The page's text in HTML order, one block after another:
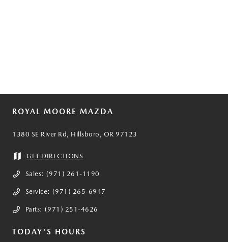
ROYAL MOORE MAZDA
1380 SE River Rd, Hillsboro, OR 97123
GET DIRECTIONS
Sales: (971) 261-1190
Service: (971) 265-6947
Parts: (971) 251-4626
TODAY'S HOURS